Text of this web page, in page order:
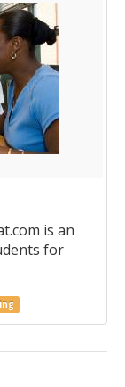
is an
for